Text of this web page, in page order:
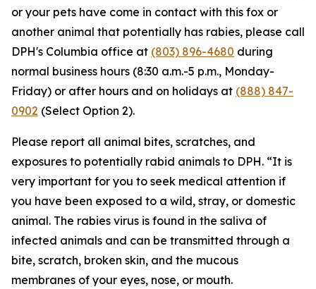
or your pets have come in contact with this fox or
another animal that potentially has rabies, please call
DPH's Columbia office at (803) 896-4680 during
normal business hours (8:30 a.m.-5 p.m., Monday-
Friday) or after hours and on holidays at (888) 847-
0902 (Select Option 2).
Please report all animal bites, scratches, and
exposures to potentially rabid animals to DPH. “It is
very important for you to seek medical attention if
you have been exposed to a wild, stray, or domestic
animal. The rabies virus is found in the saliva of
infected animals and can be transmitted through a
bite, scratch, broken skin, and the mucous
membranes of your eyes, nose, or mouth.